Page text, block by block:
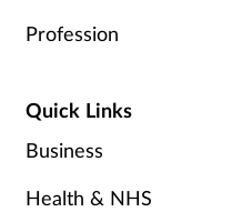
Profession
Quick Links
Business
Health & NHS